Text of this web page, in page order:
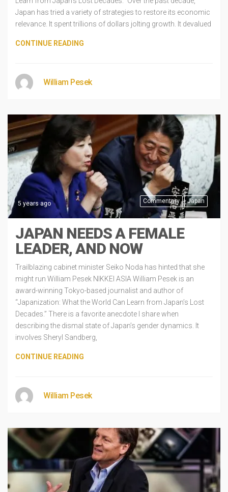
Japan has tried a variety of strategies to restore its economic
relevance. It spent trillions of dollars jolting growth. It devalued
CONTINUE READING
William Pesek
Commentary Japan
5 years ago
JAPAN NEEDS A FEMALE
LEADER, AND NOW
Trailblazing cabinet minister Seiko Noda has hinted that she
might run William Pesek NIKKEI ASIA William Pesek is an
award-winning Tokyo-based journalist and author of
“Japanization: What the World Can Learn from Japan’s Lost
Decades.” There is a favorite anecdote I share when
describing the dismal state of Japan’s gender dynamics. It
involves Sheryl Sandberg,
CONTINUE READING
William Pesek